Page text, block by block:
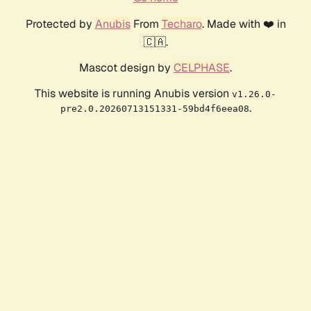
Protected by AnubisFrom Techaro. Made with ❤️ in
🇨🇦.
Mascot design by CELPHASE.
This website is running Anubis version v1.26.0-
pre2.0.20260713151331-59bd4f6eea08.